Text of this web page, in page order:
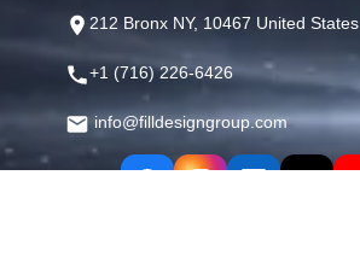
212 Bronx NY, 10467 United States
+1 (716) 226-6426
info@filldesigngroup.com